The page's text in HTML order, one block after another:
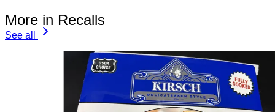
More in Recalls
See all